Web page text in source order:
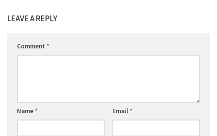
LEAVE A REPLY
Comment *
Name* Email*